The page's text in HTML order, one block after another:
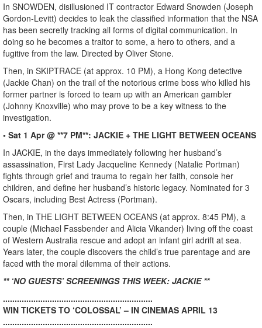
In SNOWDEN, disillusioned IT contractor Edward Snowden (Joseph
Gordon-Levitt) decides to leak the classified information that the NSA
has been secretly tracking all forms of digital communication. In
doing so he becomes a traitor to some, a hero to others, and a
fugitive from the law. Directed by Oliver Stone.
Then, in SKIPTRACE (at approx. 10 PM), a Hong Kong detective
(Jackie Chan) on the trail of the notorious crime boss who killed his
former partner is forced to team up with an American gambler
(Johnny Knoxville) who may prove to be a key witness to the
investigation.
• Sat 1 Apr @ **7 PM**: JACKIE + THE LIGHT BETWEEN OCEANS
In JACKIE, in the days immediately following her husband’s
assassination, First Lady Jacqueline Kennedy (Natalie Portman)
fights through grief and trauma to regain her faith, console her
children, and define her husband’s historic legacy. Nominated for 3
Oscars, including Best Actress (Portman).
Then, in THE LIGHT BETWEEN OCEANS (at approx. 8:45 PM), a
couple (Michael Fassbender and Alicia Vikander) living off the coast
of Western Australia rescue and adopt an infant girl adrift at sea.
Years later, the couple discovers the child’s true parentage and are
faced with the moral dilemma of their actions.
** ‘NO GUESTS’ SCREENINGS THIS WEEK: JACKIE **
................................................................
WIN TICKETS TO ‘COLOSSAL’ – IN CINEMAS APRIL 13
................................................................